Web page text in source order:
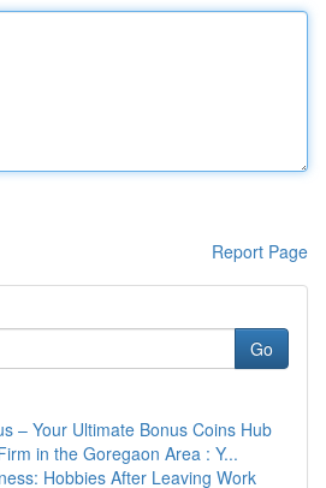
Report Page
Go
– Your Ultimate Bonus Coins Hub
in the Goregaon Area : Y...
Hobbies After Leaving Work